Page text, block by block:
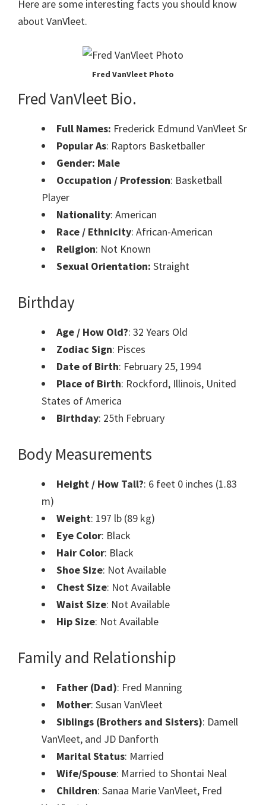
Here are some interesting facts you should know
about VanVleet.
Fred VanVleet Photo
Fred VanVleet Bio.
Full Names: Frederick Edmund VanVleet Sr
Popular As: Raptors Basketballer
Gender: Male
Occupation / Profession: Basketball
Player
Nationality: American
Race / Ethnicity: African-American
Religion: Not Known
Sexual Orientation: Straight
Birthday
Age / How Old?: 32 Years Old
Zodiac Sign: Pisces
Date of Birth: February 25, 1994
Place of Birth: Rockford, Illinois, United
States of America
Birthday: 25th February
Body Measurements
Height / How Tall?: 6 feet 0 inches (1.83
m)
Weight: 197 lb (89 kg)
Eye Color: Black
Hair Color: Black
Shoe Size: Not Available
Chest Size: Not Available
Waist Size: Not Available
Hip Size: Not Available
Family and Relationship
Father (Dad): Fred Manning
Mother: Susan VanVleet
Siblings (Brothers and Sisters): Damell
VanVleet, and JD Danforth
Marital Status: Married
Wife/Spouse: Married to Shontai Neal
Children: Sanaa Marie VanVleet, Fred